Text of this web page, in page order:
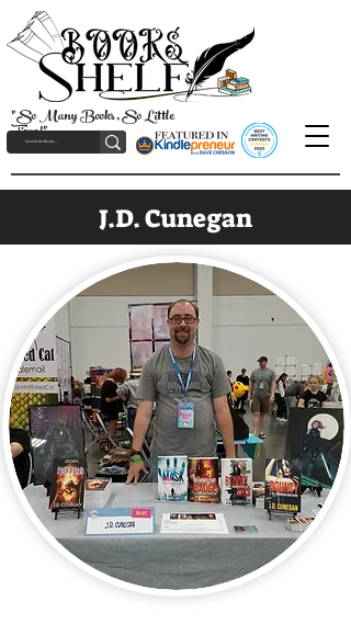
"So Many Books, So Little
Time!"
J.D. Cunegan